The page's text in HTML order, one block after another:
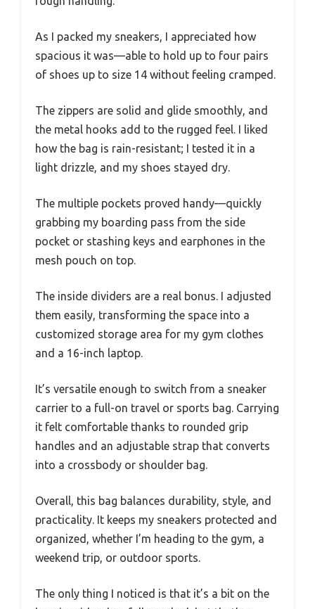
As I packed my sneakers, I appreciated how
spacious it was—able to hold up to four pairs
of shoes up to size 14 without feeling cramped.
The zippers are solid and glide smoothly, and
the metal hooks add to the rugged feel. I liked
how the bag is rain-resistant; I tested it in a
light drizzle, and my shoes stayed dry.
The multiple pockets proved handy—quickly
grabbing my boarding pass from the side
pocket or stashing keys and earphones in the
mesh pouch on top.
The inside dividers are a real bonus. I adjusted
them easily, transforming the space into a
customized storage area for my gym clothes
and a 16-inch laptop.
It’s versatile enough to switch from a sneaker
carrier to a full-on travel or sports bag. Carrying
it felt comfortable thanks to rounded grip
handles and an adjustable strap that converts
into a crossbody or shoulder bag.
Overall, this bag balances durability, style, and
practicality. It keeps my sneakers protected and
organized, whether I’m heading to the gym, a
weekend trip, or outdoor sports.
The only thing I noticed is that it’s a bit on the